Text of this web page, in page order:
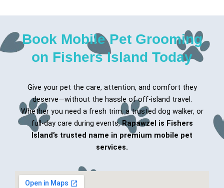
Book Mobile Pet Grooming
on Fishers Island Today
Give your pet the care, attention, and comfort they
deserve—without the hassle of off-island travel.
Whether you need a fresh trim, a trusted dog walker, or
full-day care during events,Rapawzel is Fishers
Island’s trusted name in premium mobile pet
services.